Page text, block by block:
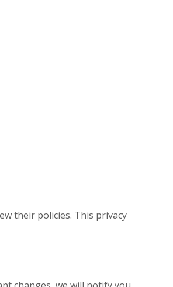
their policies. This privacy